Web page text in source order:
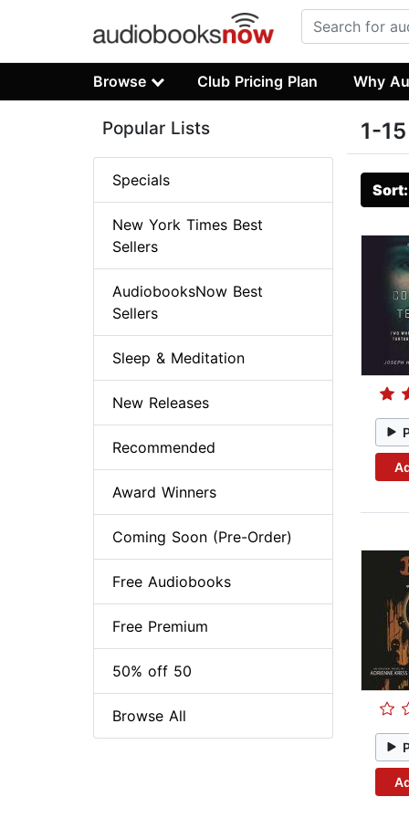
Browse Club Pricing Plan Why
1-
Popular Lists
Specials
New York Times Best
Sellers
AudiobooksNow Best
Sellers
Sleep & Meditation
New Releases
Recommended
Award Winners
Coming Soon (Pre-Order)
Free Audiobooks
Free Premium
50% off 50
Browse All